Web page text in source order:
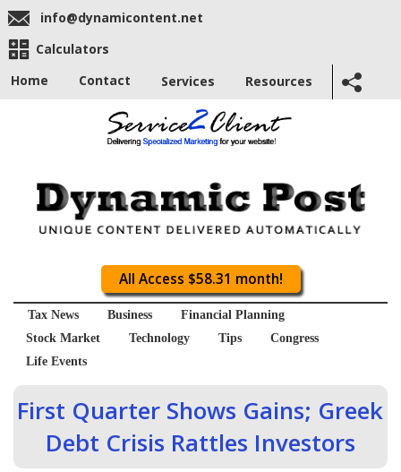
info@dynamicontent.net
Calculators
Home
Contact Services Resources
All Access $58.31 month!
Tax News Business
Financial Planning
Stock Market
Technology Tips
Congress
Life Events
First Quarter Shows Gains; Greek
Debt Crisis Rattles Investors